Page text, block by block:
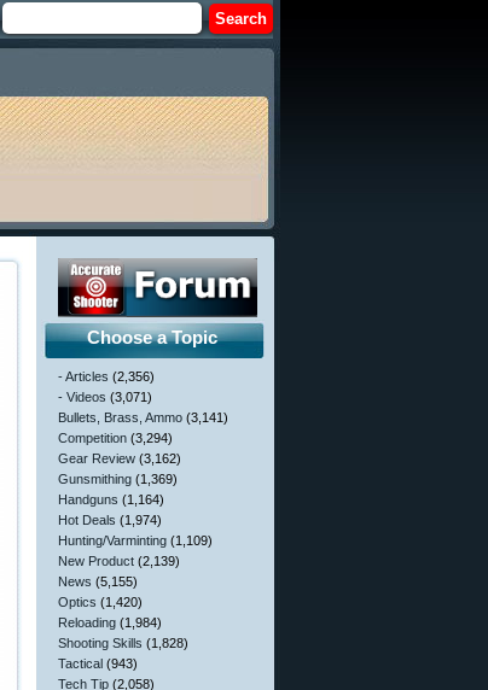
Choose a Topic
- Articles (2,356)
- Videos (3,071)
Bullets, Brass, Ammo (3,141)
Competition (3,294)
Gear Review (3,162)
Gunsmithing (1,369)
Handguns (1,164)
Hot Deals (1,974)
Hunting/Varminting (1,109)
New Product (2,139)
News (5,155)
Optics (1,420)
Reloading (1,984)
Shooting Skills (1,828)
Tactical (943)
Tech Tip (2,058)